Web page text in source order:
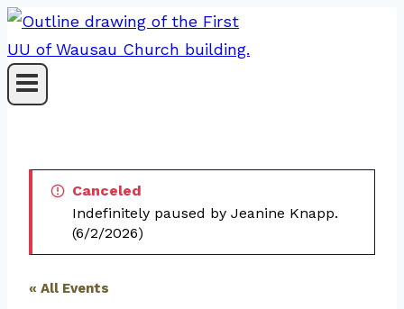
Skip
to
content
Canceled
Indefinitely paused by Jeanine Knapp.
(6/2/2026)
« All Events